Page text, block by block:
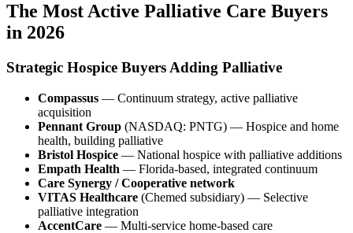
The Most Active Palliative Care Buyers
in 2026
Strategic Hospice Buyers Adding Palliative
Compassus — Continuum strategy, active palliative
acquisition
Pennant Group (NASDAQ: PNTG) — Hospice and home
health, building palliative
Bristol Hospice — National hospice with palliative additions
Empath Health — Florida-based, integrated continuum
Care Synergy / Cooperative network
VITAS Healthcare (Chemed subsidiary) — Selective
palliative integration
AccentCare — Multi-service home-based care